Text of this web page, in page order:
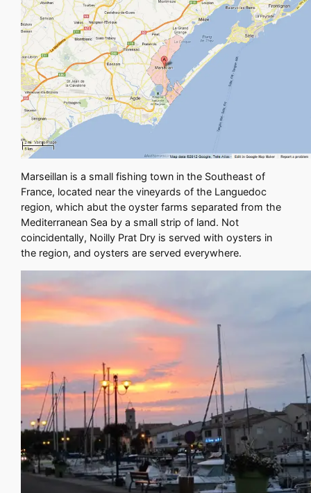
Marseillan is a small fishing town in the Southeast of
France, located near the vineyards of the Languedoc
region, which abut the oyster farms separated from the
Mediterranean Sea by a small strip of land. Not
coincidentally, Noilly Prat Dry is served with oysters in
the region, and oysters are served everywhere.